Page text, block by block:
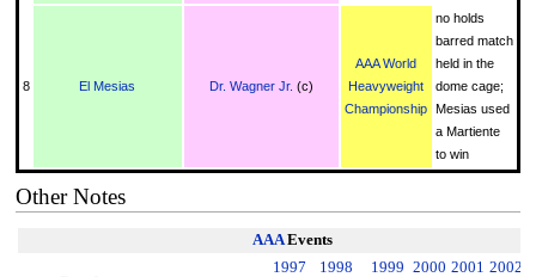
8 El Mesias Dr. Wagner Jr. (c)
AAA World
Heavyweight
Championship
no holds
barred match
held in the
dome cage;
Mesias used
a Martiente
to win
Other Notes
AAAEvents
1997 1998 1999 2000 2001 2002